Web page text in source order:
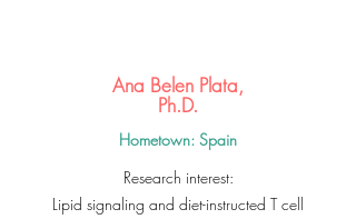
Ana Belen Plata,
Ph.D.
Hometown: Spain
Research interest:
Lipid signaling and diet-instructed T cell